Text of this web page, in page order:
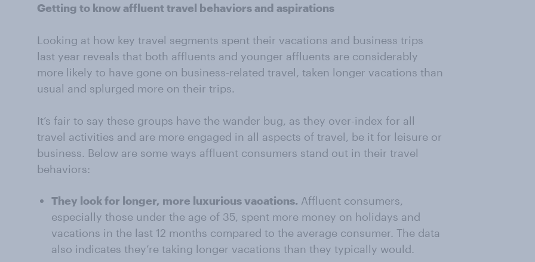
Getting to know affluent travel behaviors and aspirations
Looking at how key travel segments spent their vacations and business trips
last year reveals that both affluents and younger affluents are considerably
more likely to have gone on business-related travel, taken longer vacations than
usual and splurged more on their trips.
It’s fair to say these groups have the wander bug, as they over-index for all
travel activities and are more engaged in all aspects of travel, be it for leisure or
business. Below are some ways affluent consumers stand out in their travel
behaviors:
They look for longer, more luxurious vacations. Affluent consumers,
especially those under the age of 35, spent more money on holidays and
vacations in the last 12 months compared to the average consumer. The data
also indicates they’re taking longer vacations than they typically would.